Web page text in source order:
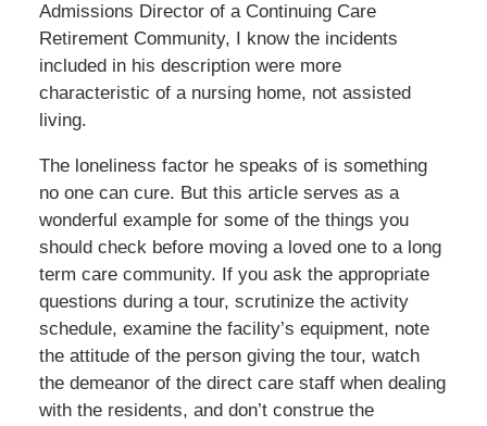
Admissions Director of a Continuing Care
Retirement Community, I know the incidents
included in his description were more
characteristic of a nursing home, not assisted
living.
The loneliness factor he speaks of is something
no one can cure. But this article serves as a
wonderful example for some of the things you
should check before moving a loved one to a long
term care community. If you ask the appropriate
questions during a tour, scrutinize the activity
schedule, examine the facility’s equipment, note
the attitude of the person giving the tour, watch
the demeanor of the direct care staff when dealing
with the residents, and don’t construe the